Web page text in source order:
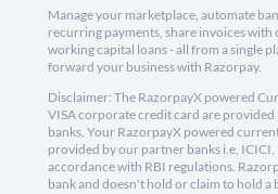
Manage your marketplace, automate
recurring payments, share invoices with
working capital loans - all from a single
forward your business with Razorpay.
Disclaimer: The RazorpayX powered
VISA corporate credit card are provided
banks. Your RazorpayX powered
provided by our partner banks i.e, ICICI,
accordance with RBI regulations.
bank and doesn't hold or claim to hold a